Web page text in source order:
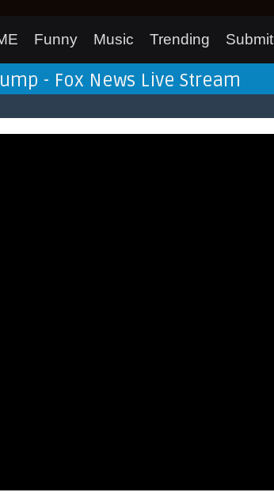
Funny Music Trending Submit
- Fox News Live Stream